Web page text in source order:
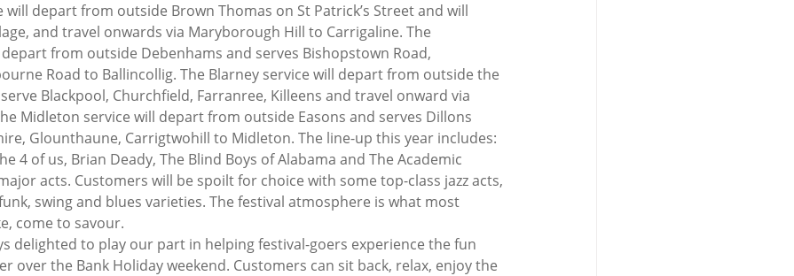
will depart from outside Brown Thomas on St Patrick’s Street and will
and travel onwards via Maryborough Hill to Carrigaline. The
from outside Debenhams and serves Bishopstown Road,
Road to Ballincollig. The Blarney service will depart from outside the
Blackpool, Churchfield, Farranree, Killeens and travel onward via
Midleton service will depart from outside Easons and serves Dillons
Glounthaune, Carrigtwohill to Midleton. The line-up this year includes:
4 of us, Brian Deady, The Blind Boys of Alabama and The Academic
acts. Customers will be spoilt for choice with some top-class jazz acts,
swing and blues varieties. The festival atmosphere is what most
come to savour.
delighted to play our part in helping festival-goers experience the fun
over the Bank Holiday weekend. Customers can sit back, relax, enjoy the